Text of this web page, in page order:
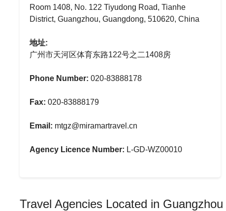
Room 1408, No. 122 Tiyudong Road, Tianhe
District, Guangzhou, Guangdong, 510620, China
地址:
广州市天河区体育东路122号之二1408房
Phone Number: 020-83888178
Fax: 020-83888179
Email: mtgz@miramartravel.cn
Agency Licence Number: L-GD-WZ00010
Travel Agencies Located in Guangzhou